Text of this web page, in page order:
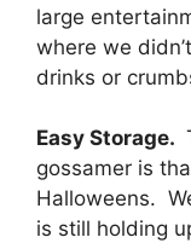
large
where we
drinks or
Easy Storage.
gossamer is
Halloweens.
is still holding